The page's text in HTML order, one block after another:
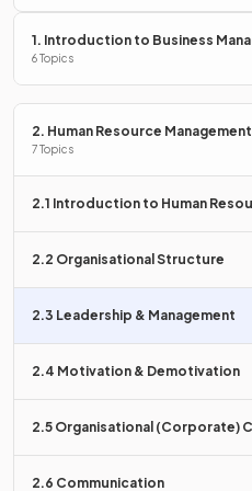
Define the termautocratic
Autocratic leadership is where
power and authorityover a
What is meant by the term
Paternalistic leadership is
1. Introduction to Business
6 Topics
2. Human Resource Management
7 Topics
2.1 Introduction to Human
2.2 Organisational Structure
2.3 Leadership & Management
2.4 Motivation & Demotivation
2.5 Organisational (Corporate)
2.6 Communication